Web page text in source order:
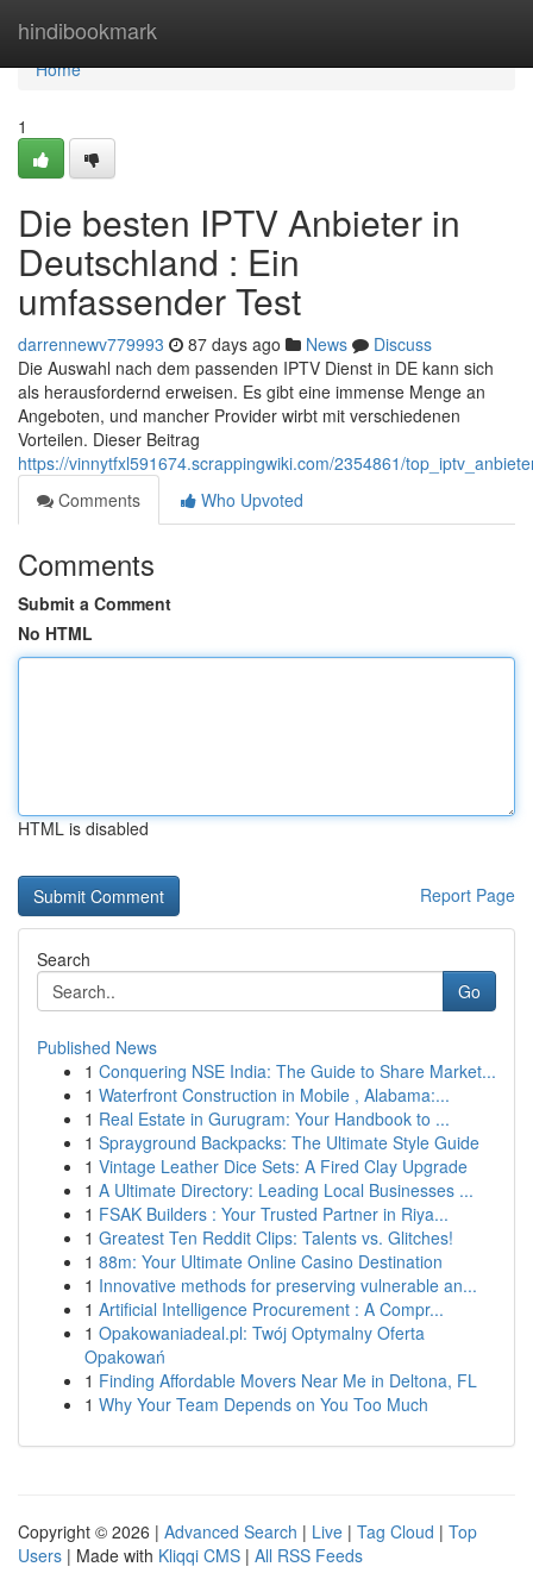
hindibookmark
Home
Home
1
Die besten IPTV Anbieter in
Deutschland : Ein
umfassender Test
darrennewv779993 87 days ago News
Discuss
Die Auswahl nach dem passenden IPTV Dienst in DE kann sich
als herausfordernd erweisen. Es gibt eine immense Menge an
Angeboten, und mancher Provider wirbt mit verschiedenen
Vorteilen. Dieser Beitrag
https://vinnytfxl591674.scrappingwiki.com/2354861/
Comments
Who Upvoted
Comments
Submit a Comment
No HTML
HTML is disabled
Report Page
Search
Go
Published News
1 Conquering NSE India: The Guide to Share Market...
1 Waterfront Construction in Mobile , Alabama:...
1 Real Estate in Gurugram: Your Handbook to ...
1 Sprayground Backpacks: The Ultimate Style Guide
1 Vintage Leather Dice Sets: A Fired Clay Upgrade
1 A Ultimate Directory: Leading Local Businesses ...
1 FSAK Builders : Your Trusted Partner in Riya...
1 Greatest Ten Reddit Clips: Talents vs. Glitches!
1 88m: Your Ultimate Online Casino Destination
1 Innovative methods for preserving vulnerable an...
1 Artificial Intelligence Procurement : A Compr...
1 Opakowaniadeal.pl: Twój Optymalny Oferta
Opakowań
1 Finding Affordable Movers Near Me in Deltona, FL
1 Why Your Team Depends on You Too Much
Copyright © 2026 | Advanced Search | Live | Tag Cloud | Top
Users | Made with Kliqqi CMS | All RSS Feeds